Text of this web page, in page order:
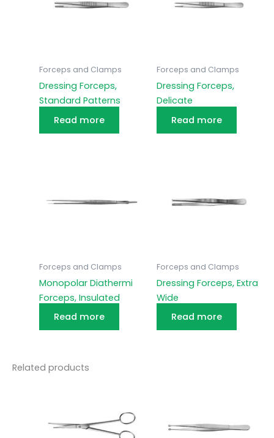
Forceps and Clamps
Dressing Forceps,
Standard Patterns
Read more
Forceps and Clamps
Dressing Forceps,
Delicate
Read more
Forceps and Clamps
Monopolar Diathermi
Forceps, Insulated
Read more
Forceps and Clamps
Dressing Forceps, Extra
Wide
Read more
Related products